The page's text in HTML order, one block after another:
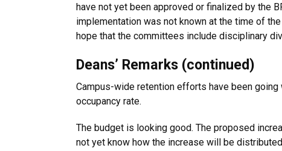
have not yet been approved or finalized by the
implementation was not known at the time of
hope that the committees include disciplinary
Deans’ Remarks (continued)
Campus-wide retention efforts have been
occupancy rate.
The budget is looking good. The proposed
not yet know how the increase will be